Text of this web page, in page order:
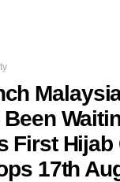
Been
First
17th